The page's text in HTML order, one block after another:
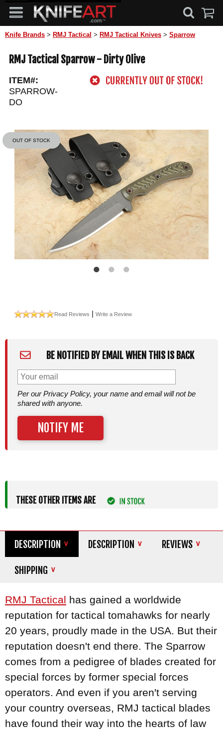
Knife Brands > RMJ Tactical > RMJ Tactical Knives > Sparrow
RMJ Tactical Sparrow - Dirty Olive
ITEM#:
SPARROW-
DO
OUT OF STOCK
Read Reviews Write a Review
BE NOTIFIED BY EMAIL WHEN THIS IS BACK
Per our Privacy Policy, your name and email will not be
shared with anyone.
NOTIFY ME
THESE OTHER ITEMS ARE
DESCRIPTION DESCRIPTION REVIEWS
SHIPPING
RMJ Tactical has gained a worldwide
reputation for tactical tomahawks for nearly
20 years, proudly made in the USA. But their
reputation doesn't end there. The Sparrow
comes from a pedigree of blades created for
special forces by former special forces
operators. And even if you aren't serving
your country overseas, RMJ tactical blades
have found their way into the hearts of law